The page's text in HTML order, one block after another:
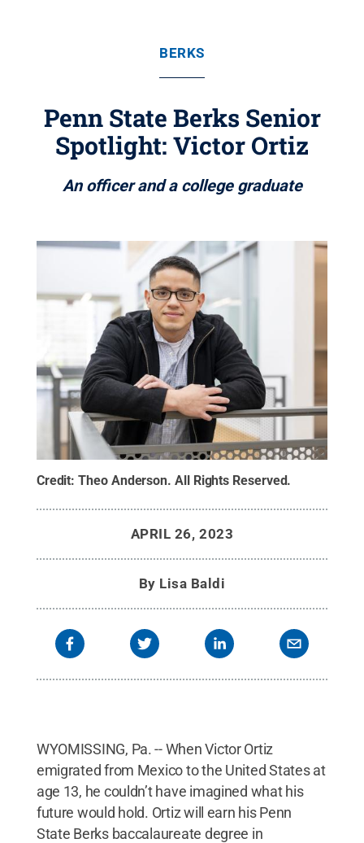
BERKS
Penn State Berks Senior
Spotlight: Victor Ortiz
An officer and a college graduate
Credit:Theo Anderson. All Rights Reserved.
APRIL 26, 2023
By Lisa Baldi
WYOMISSING, Pa. -- When Victor Ortiz
emigrated from Mexico to the United States at
age 13, he couldn’t have imagined what his
future would hold. Ortiz will earn his Penn
State Berks baccalaureate degree in